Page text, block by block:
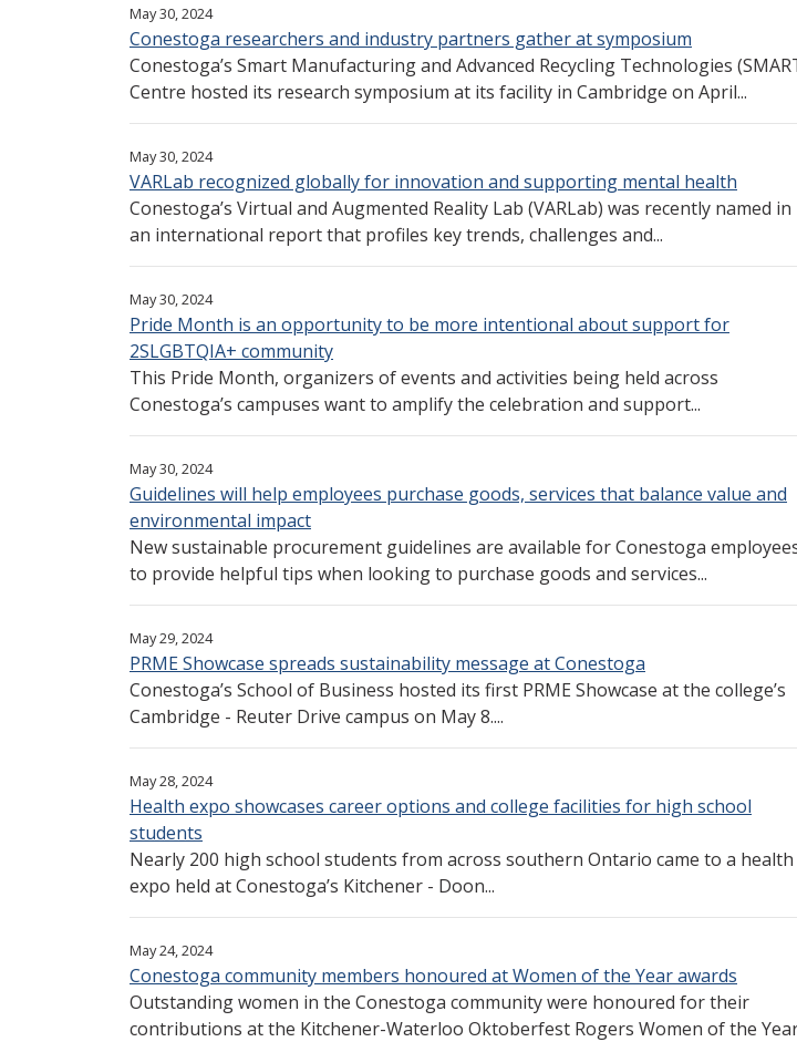
May 30, 2024
Conestoga researchers and industry partners gather at symposium
Conestoga’s Smart Manufacturing and Advanced Recycling Technologies
Centre hosted its research symposium at its facility in Cambridge on April...
May 30, 2024
VARLab recognized globally for innovation and supporting mental health
Conestoga’s Virtual and Augmented Reality Lab (VARLab) was recently named in
an international report that profiles key trends, challenges and...
May 30, 2024
Pride Month is an opportunity to be more intentional about support for
2SLGBTQIA+ community
This Pride Month, organizers of events and activities being held across
Conestoga’s campuses want to amplify the celebration and support...
May 30, 2024
Guidelines will help employees purchase goods, services that balance value and
environmental impact
New sustainable procurement guidelines are available for Conestoga
to provide helpful tips when looking to purchase goods and services...
May 29, 2024
PRME Showcase spreads sustainability message at Conestoga
Conestoga’s School of Business hosted its first PRME Showcase at the college’s
Cambridge - Reuter Drive campus on May 8....
May 28, 2024
Health expo showcases career options and college facilities for high school
students
Nearly 200 high school students from across southern Ontario came to a health
expo held at Conestoga’s Kitchener - Doon...
May 24, 2024
Conestoga community members honoured at Women of the Year awards
Outstanding women in the Conestoga community were honoured for their
contributions at the Kitchener-Waterloo Oktoberfest Rogers Women of the